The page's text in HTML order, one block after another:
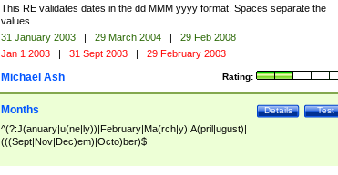
|Oct(ober)?|(Sep(?=\b|t)t?|Nov|Dec)(ember)?)\ ((1[6-9]|[2-9]\d)\d{2})$
This RE validates dates in the dd MMM yyyy format. Spaces separate the
values.
31 January 2003 | 29 March 2004 |
29 Feb 2008
Jan 1 2003 | 31 Sept 2003 | 29 February 2003
Rating:
Michael Ash
Test
Details
Months
^(?:J(anuary|u(ne|ly))|February|Ma(rch|y)|A(pril|ugust)|
(((Sept|Nov|Dec)em)|Octo)ber)$